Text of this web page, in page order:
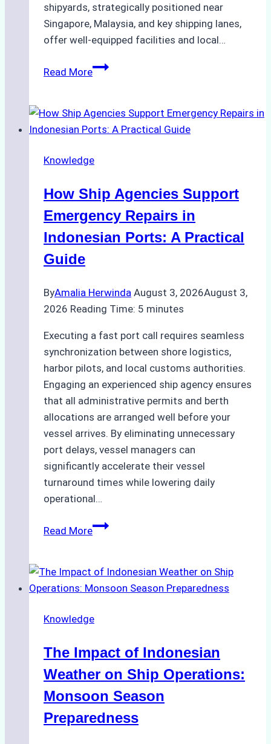
shipyards, strategically positioned near
Singapore, Malaysia, and key shipping lanes,
offer well-equipped facilities and local…
Read MoreThe
to
Dry
in
Costs,
Processes,
Best
Knowledge
How Ship Agencies Support
Emergency Repairs in
Indonesian Ports: A Practical
Guide
ByAmalia Herwinda August 3, 2026August 3,
2026 Reading Time: 5 minutes
Executing a fast port call requires seamless
synchronization between shore logistics,
harbor pilots, and local customs authorities.
Engaging an experienced ship agency ensures
that all administrative permits and berth
allocations are arranged well before your
vessel arrives. By eliminating unnecessary
port delays, vessel managers can
significantly accelerate their vessel
turnaround times while lowering daily
operational…
Read MoreHow
Support
Emergency
in
Ports:
A
Guide
Knowledge
The Impact of Indonesian
Weather on Ship Operations:
Monsoon Season
Preparedness